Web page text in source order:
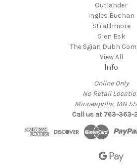
Outlander
Ingles Buchan
Strathmore
Glen Esk
The Sgian Dubh
View All
Info
Online Only
No Retail
Minneapolis, MN
Call us at 763-363-